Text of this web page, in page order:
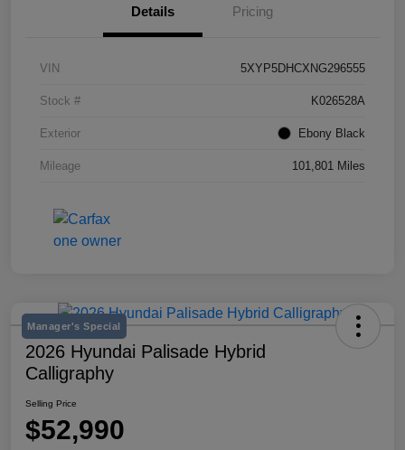
Details Pricing
VIN 5XYP5DHCXNG296555
Stock # K026528A
Exterior Ebony Black
Mileage 101,801 Miles
Manager's Special
2026 Hyundai Palisade Hybrid
Calligraphy
Selling Price
$52,990